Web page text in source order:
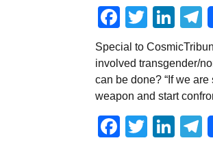
Twitter
Special to
involved transgender/
can be done? “If we
weapon and start
Twitter